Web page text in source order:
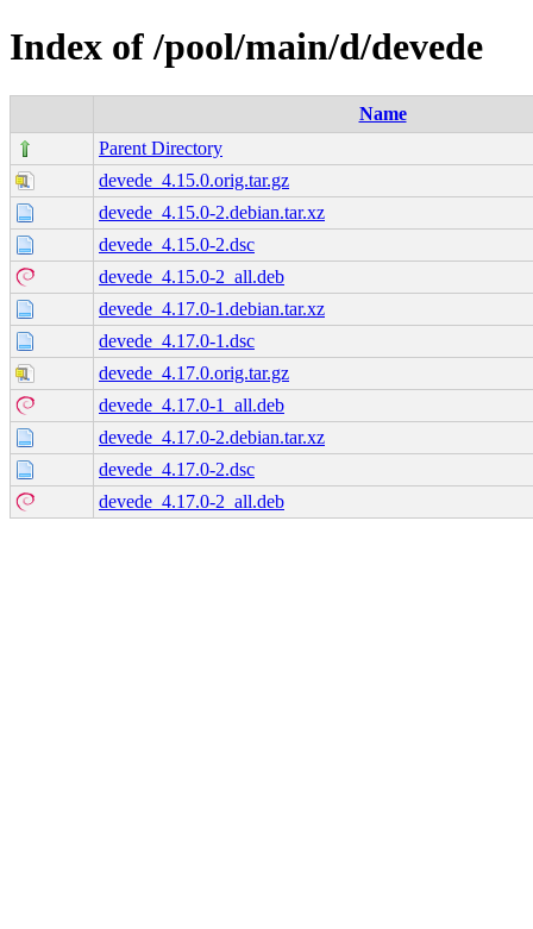
Index of /pool/main/d/devede
Name
Parent Directory
devede_4.15.0.orig.tar.gz
devede_4.15.0-2.debian.tar.xz
devede_4.15.0-2.dsc
devede_4.15.0-2_all.deb
devede_4.17.0-1.debian.tar.xz
devede_4.17.0-1.dsc
devede_4.17.0.orig.tar.gz
devede_4.17.0-1_all.deb
devede_4.17.0-2.debian.tar.xz
devede_4.17.0-2.dsc
devede_4.17.0-2_all.deb